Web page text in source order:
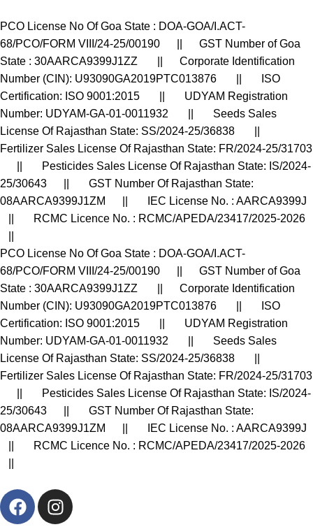
PCO License No Of Goa State : DOA-GOA/I.ACT-
68/PCO/FORM VIII/24-25/00190 || GST Number of Goa
State : 30AARCA9399J1ZZ || Corporate Identification
Number (CIN): U93090GA2019PTC013876 || ISO
Certification: ISO 9001:2015 || UDYAM Registration
Number: UDYAM-GA-01-0011932 || Seeds Sales
License Of Rajasthan State: SS/2024-25/36838 ||
Fertilizer Sales License Of Rajasthan State: FR/2024-25/31703
|| Pesticides Sales License Of Rajasthan State: IS/2024-
25/30643 || GST Number Of Rajasthan State:
08AARCA9399J1ZM || IEC License No. : AARCA9399J
|| RCMC Licence No. : RCMC/APEDA/23417/2025-2026
PCO License No Of Goa State : DOA-GOA/I.ACT-
68/PCO/FORM VIII/24-25/00190 || GST Number of Goa
State : 30AARCA9399J1ZZ || Corporate Identification
Number (CIN): U93090GA2019PTC013876 || ISO
Certification: ISO 9001:2015 || UDYAM Registration
Number: UDYAM-GA-01-0011932 || Seeds Sales
License Of Rajasthan State: SS/2024-25/36838 ||
Fertilizer Sales License Of Rajasthan State: FR/2024-25/31703
|| Pesticides Sales License Of Rajasthan State: IS/2024-
25/30643 || GST Number Of Rajasthan State:
08AARCA9399J1ZM || IEC License No. : AARCA9399J
|| RCMC Licence No. : RCMC/APEDA/23417/2025-2026